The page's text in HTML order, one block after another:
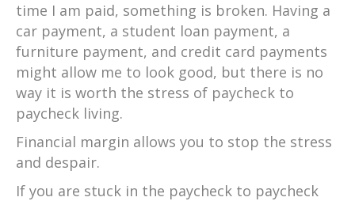
time I am paid, something is broken. Having a
car payment, a student loan payment, a
furniture payment, and credit card payments
might allow me to look good, but there is no
way it is worth the stress of paycheck to
paycheck living.
Financial margin allows you to stop the stress
and despair.
If you are stuck in the paycheck to paycheck